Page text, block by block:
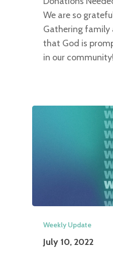
We are so
Gathering family
that God is
in our
Weekly Update
July 10, 2022